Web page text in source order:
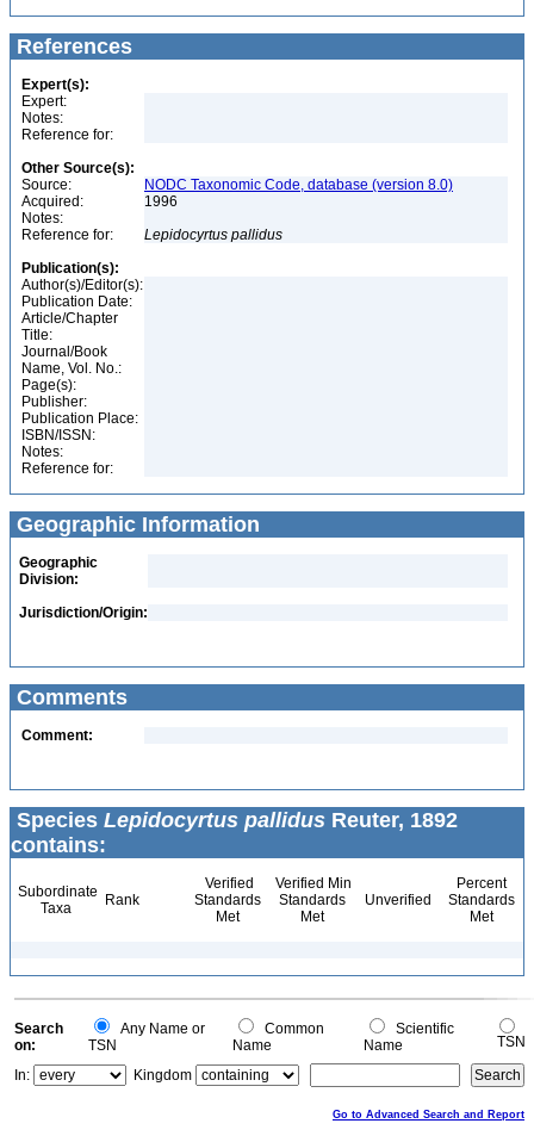
References
Expert(s):
Expert:
Notes:
Reference for:
Other Source(s):
Source:
NODC Taxonomic Code, database (version 8.0)
Acquired:
1996
Notes:
Reference for:
Lepidocyrtus pallidus
Publication(s):
Author(s)/Editor(s):
Publication Date:
Article/Chapter
Title:
Journal/Book
Name, Vol. No.:
Page(s):
Publisher:
Publication Place:
ISBN/ISSN:
Notes:
Reference for:
Geographic Information
Geographic
Division:
Jurisdiction/Origin:
Comments
Comment:
Species Lepidocyrtus pallidus Reuter, 1892
contains:
Subordinate
Taxa
Rank
Verified
Standards
Met
Verified Min
Standards
Met
Unverified
Percent
Standards
Met
Search
on:
Any Name or
TSN
Common
Name
Scientific
Name
TSN
In:
Kingdom
Go to Advanced Search and Report